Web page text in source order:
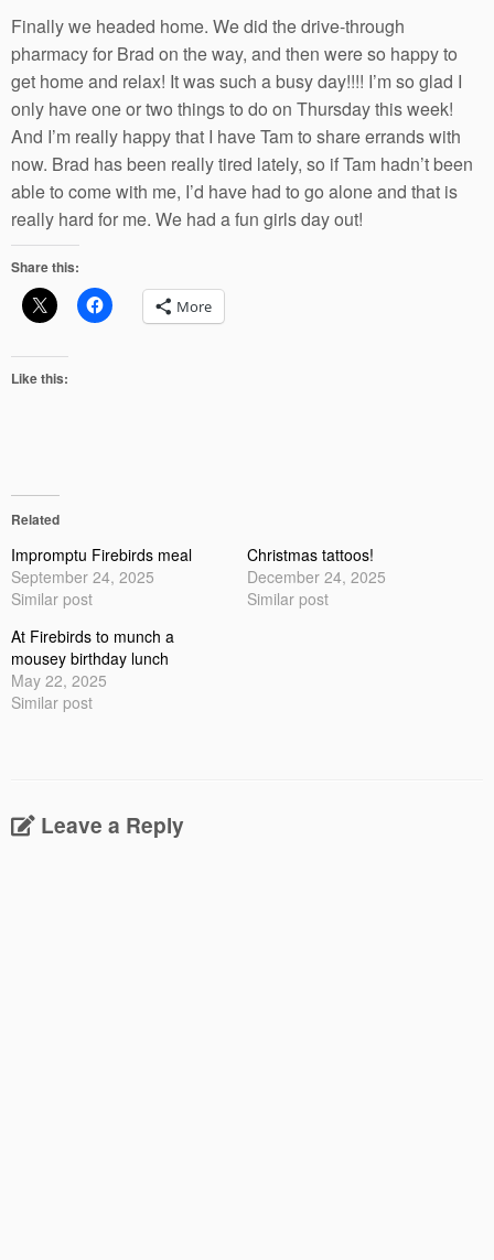
Finally we headed home. We did the drive-through
pharmacy for Brad on the way, and then were so happy to
get home and relax! It was such a busy day!!!! I’m so glad I
only have one or two things to do on Thursday this week!
And I’m really happy that I have Tam to share errands with
now. Brad has been really tired lately, so if Tam hadn’t been
able to come with me, I’d have had to go alone and that is
really hard for me. We had a fun girls day out!
Share this:
More
Like this:
Related
Impromptu Firebirds meal
September 24, 2025
Similar post
Christmas tattoos!
December 24, 2025
Similar post
At Firebirds to munch a
mousey birthday lunch
May 22, 2025
Similar post
Leave a Reply